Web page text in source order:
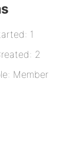
1
2
Member